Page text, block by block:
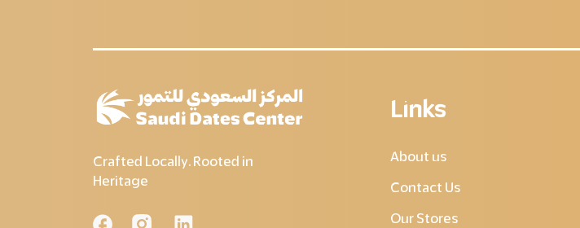
Crafted Locally. Rooted in
Heritage
Links
About us
Contact Us
Our Stores